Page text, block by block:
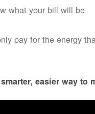
what your bill will be
pay for the energy
easier way to